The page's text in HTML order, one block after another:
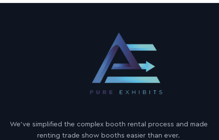
We’ve simplified the complex booth rental process and made
renting trade show booths easier than ever.